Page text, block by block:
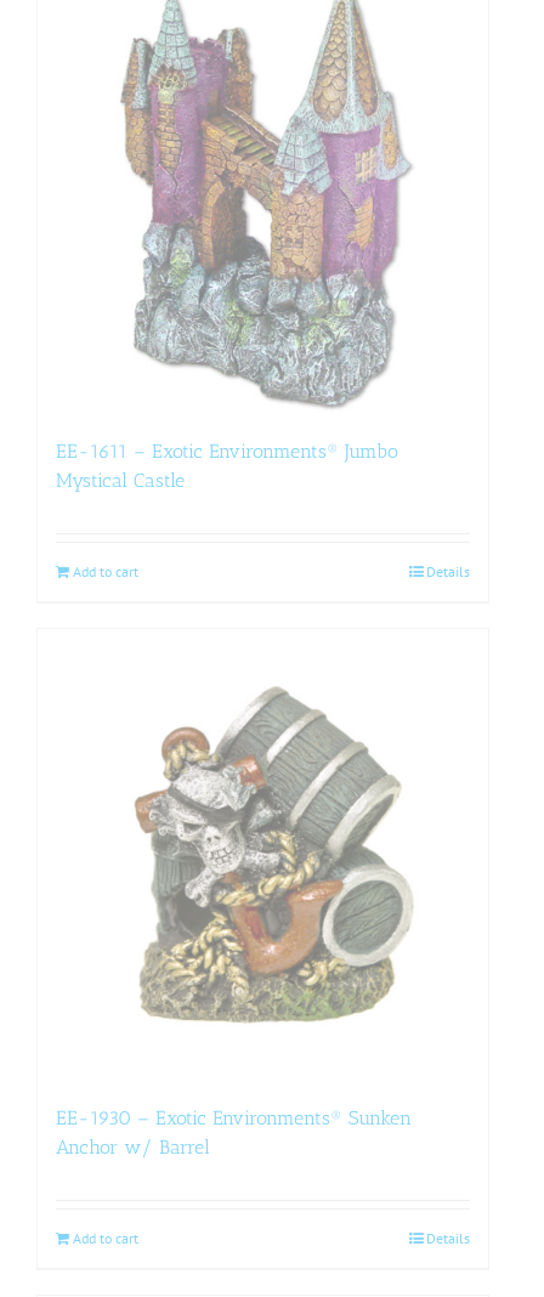
EE-1611 – Exotic Environments® Jumbo
Mystical Castle
Add to cart Details
EE-1930 – Exotic Environments® Sunken
Anchor w/ Barrel
Add to cart Details